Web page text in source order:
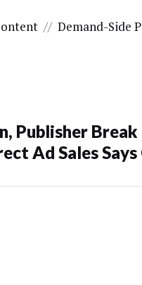
// Demand-Side
Publisher
Ad Sales